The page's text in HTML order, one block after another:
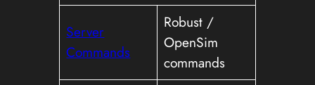
Server
Commands
Robust /
OpenSim
commands